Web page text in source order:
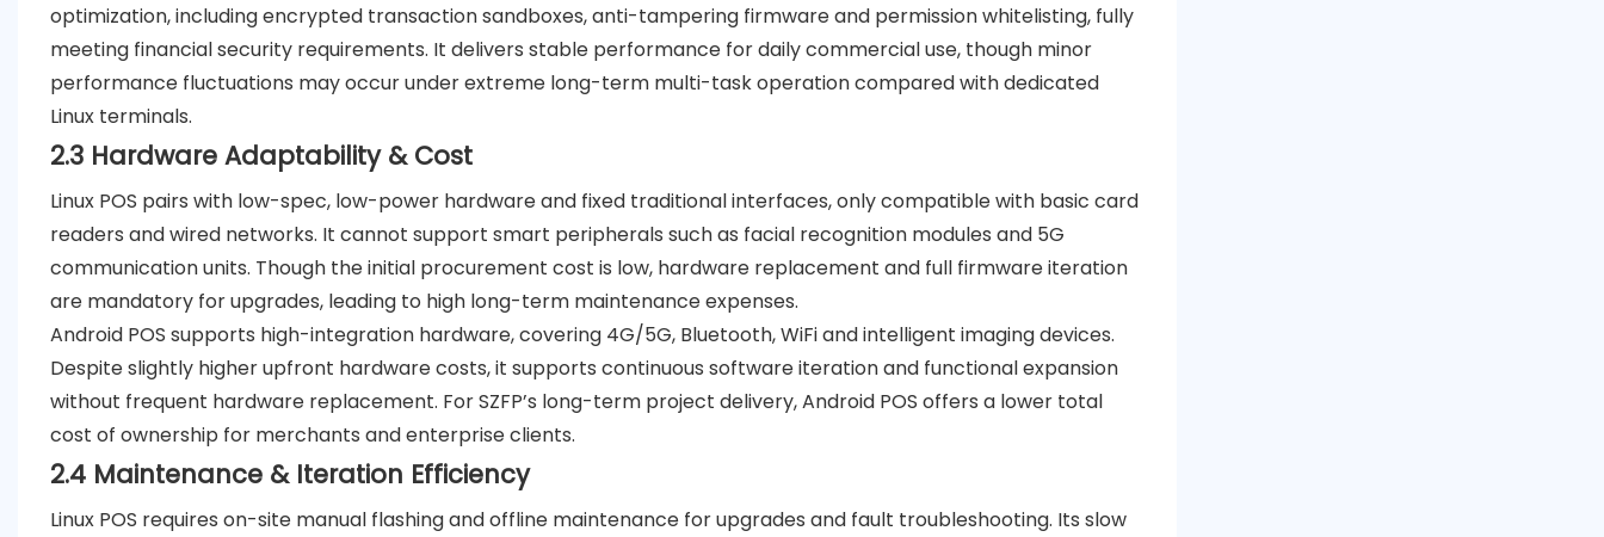
optimization, including encrypted transaction sandboxes, anti-tampering firmware and permission whitelisting, fully
meeting financial security requirements. It delivers stable performance for daily commercial use, though minor
performance fluctuations may occur under extreme long-term multi-task operation compared with dedicated
Linux terminals.
2.3 Hardware Adaptability & Cost
Linux POS pairs with low-spec, low-power hardware and fixed traditional interfaces, only compatible with basic card
readers and wired networks. It cannot support smart peripherals such as facial recognition modules and 5G
communication units. Though the initial procurement cost is low, hardware replacement and full firmware iteration
are mandatory for upgrades, leading to high long-term maintenance expenses.
Android POS supports high-integration hardware, covering 4G/5G, Bluetooth, WiFi and intelligent imaging devices.
Despite slightly higher upfront hardware costs, it supports continuous software iteration and functional expansion
without frequent hardware replacement. For SZFP’s long-term project delivery, Android POS offers a lower total
cost of ownership for merchants and enterprise clients.
2.4 Maintenance & Iteration Efficiency
Linux POS requires on-site manual flashing and offline maintenance for upgrades and fault troubleshooting. Its slow